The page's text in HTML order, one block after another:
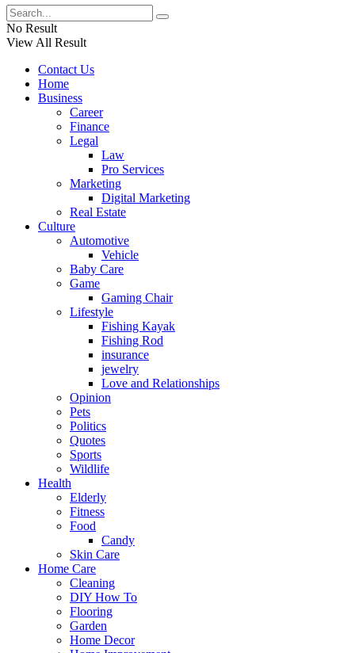
No Result
View All Result
Contact Us
Home
Business
Career
Finance
Legal
Law
Pro Services
Marketing
Digital Marketing
Real Estate
Culture
Automotive
Vehicle
Baby Care
Game
Gaming Chair
Lifestyle
Fishing Kayak
Fishing Rod
insurance
jewelry
Love and Relationships
Opinion
Pets
Politics
Quotes
Sports
Wildlife
Health
Elderly
Fitness
Food
Candy
Skin Care
Home Care
Cleaning
DIY How To
Flooring
Garden
Home Decor